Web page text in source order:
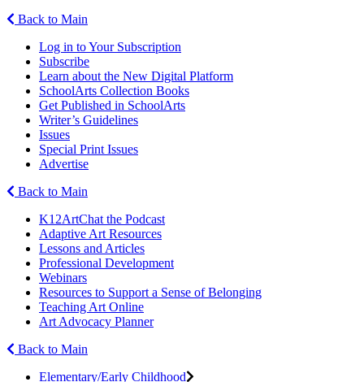
Back to Main
Log in to Your Subscription
Subscribe
Learn about the New Digital Platform
SchoolArts Collection Books
Get Published in SchoolArts
Writer’s Guidelines
Issues
Special Print Issues
Advertise
Back to Main
K12ArtChat the Podcast
Adaptive Art Resources
Lessons and Articles
Professional Development
Webinars
Resources to Support a Sense of Belonging
Teaching Art Online
Art Advocacy Planner
Back to Main
Elementary/Early Childhood